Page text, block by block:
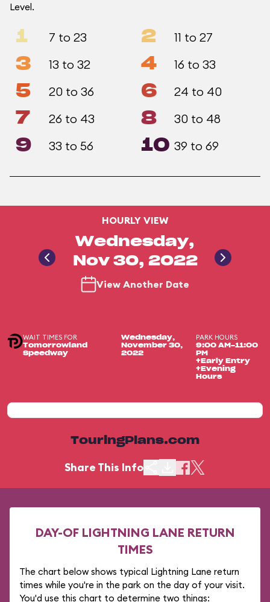
Level.
1 7 to 23 2 11 to 27
3 13 to 32 4 16 to 33
5 20 to 36 6 24 to 40
7 26 to 43 8 30 to 48
9 33 to 56 10 39 to 69
HOURLY VIEW
Wednesday,
Nov 30, 2022
View Another Date
WAIT TIMES FOR
Tomorrowland
Speedway
Wednesday,
November 30,
2022
PARK HOURS
9:00 AM-11:00
PM
+Early Entry
+Evening
Hours
TouringPlans.com
Share This Info
DAY-OF LIGHTNING LANE RETURN
TIMES
The chart below shows typical Lightning Lane return
times while you're in the park on the day of your visit.
You'd use this chart to determine two things: